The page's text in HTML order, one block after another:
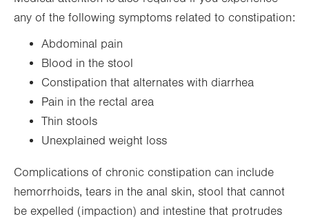
any of the following symptoms related to constipation:
Abdominal pain
Blood in the stool
Constipation that alternates with diarrhea
Pain in the rectal area
Thin stools
Unexplained weight loss
Complications of chronic constipation can include
hemorrhoids, tears in the anal skin, stool that cannot
be expelled (impaction) and intestine that protrudes